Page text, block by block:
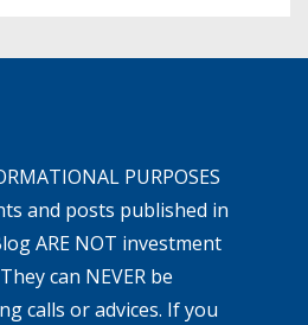
PURPOSES
and posts published in
ARE NOT investment
can NEVER be
calls or advices. If you